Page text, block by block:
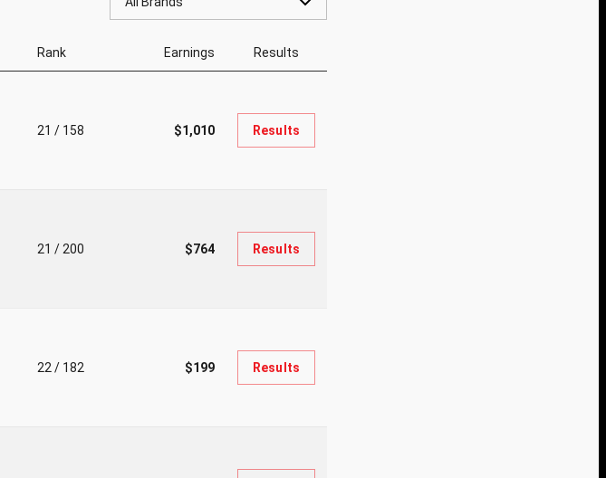
Rank Earnings Results
21 / 158 $1,010 Results
21 / 200 $764 Results
22 / 182 $199 Results